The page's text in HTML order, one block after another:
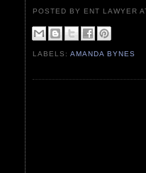
POSTED BY ENT LAWYER
LABELS:AMANDA BYNES